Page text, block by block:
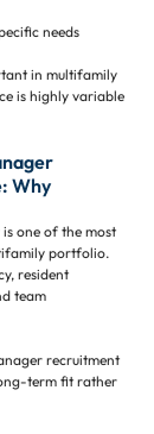
needs
in multifamily
is highly variable
Why
one of the most
portfolio.
resident
team
recruitment
term fit rather